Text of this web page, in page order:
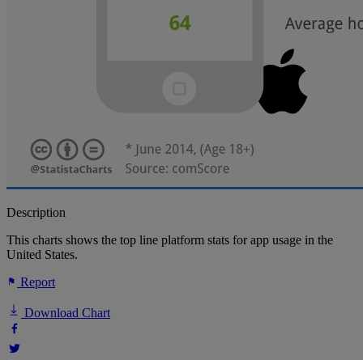
Description
This charts shows the top line platform stats for app usage in the
United States.
Report
Download Chart